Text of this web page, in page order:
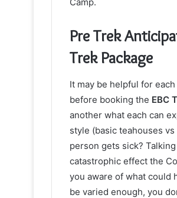
Pre Trek
Trek Package
It may be helpful for
before booking the EBC
another what each can
style (basic teahouses
person gets sick?
catastrophic effect the
you aware of what could
be varied enough, you